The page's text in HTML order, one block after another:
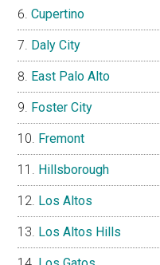
Cupertino
Daly City
East Palo Alto
Foster City
Fremont
Hillsborough
Los Altos
Los Altos Hills